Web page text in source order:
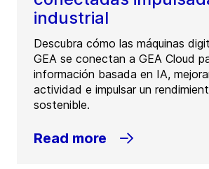
industrial
Descubra cómo las máquinas
GEA se conectan a GEA Cloud
información basada en IA,
actividad e impulsar un
sostenible.
Read more